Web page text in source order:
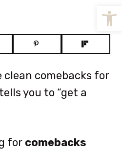
clean comebacks for
you to “get a
for comebacks